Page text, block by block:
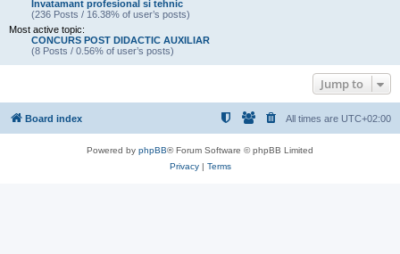
Invatamant profesional si tehnic
(236 Posts / 16.38% of user’s posts)
Most active topic:
CONCURS POST DIDACTIC AUXILIAR
(8 Posts / 0.56% of user’s posts)
Jump to
Board index All times are UTC+02:00
Powered by phpBB® Forum Software © phpBB Limited
Privacy| Terms